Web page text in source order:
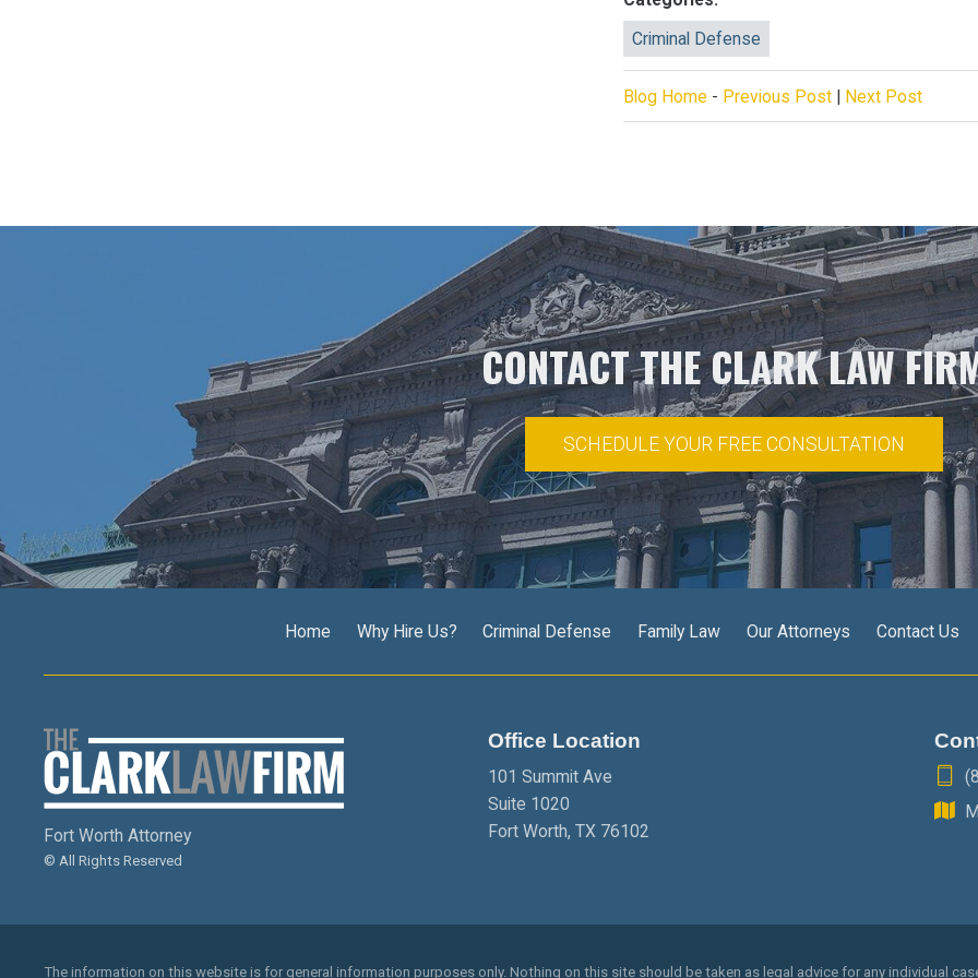
Criminal Defense
Blog Home - Previous Post | Next Post
CONTACT THE CLARK LAW
SCHEDULE YOUR FREE CONSULTATION
Home Why Hire Us? Criminal Defense Family Law Our Attorneys Contact Us
Fort Worth Attorney
© All Rights Reserved
Office Location
101 Summit Ave
Suite 1020
Fort Worth, TX 76102
The information on this website is for general information purposes only. Nothing on this site should be taken as legal advice for any individual